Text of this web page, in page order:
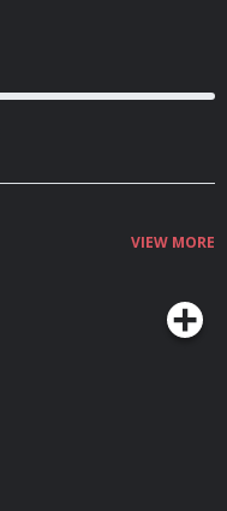
VIEW MORE